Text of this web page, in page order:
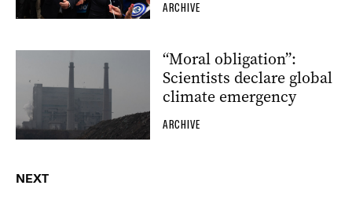
ARCHIVE
“Moral obligation”:
Scientists declare global
climate emergency
ARCHIVE
NEXT